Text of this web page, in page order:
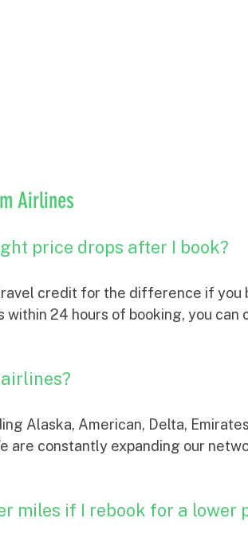
Airlines
price drops after I book?
credit for the difference if you
24 hours of booking, you can
Alaska, American, Delta,
are constantly expanding our
miles if I rebook for a lower